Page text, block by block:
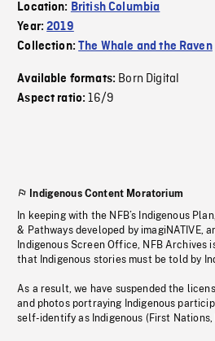
Location: British Columbia
Year:2019
Collection:The Whale and the Raven
Available formats: Born Digital
Aspect ratio:16/9
Indigenous Content Moratorium
In keeping with the NFB’s Indigenous
& Pathways developed by imagiNATIVE,
Indigenous Screen Office, NFB
that Indigenous stories must be told by
As a result, we have suspended the
and photos portraying Indigenous
self-identify as Indigenous (First